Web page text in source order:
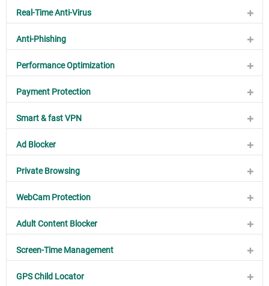
Real-Time Anti-Virus
Anti-Phishing
Performance Optimization
Payment Protection
Smart & fast VPN
Ad Blocker
Private Browsing
WebCam Protection
Adult Content Blocker
Screen-Time Management
GPS Child Locator